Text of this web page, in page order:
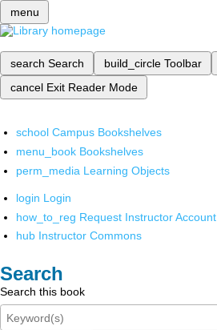
menu
search Search build_circle Toolbar
cancel Exit Reader Mode
school Campus Bookshelves
menu_book Bookshelves
perm_media Learning Objects
login Login
how_to_reg Request Instructor Account
hub Instructor Commons
Search
Search this book